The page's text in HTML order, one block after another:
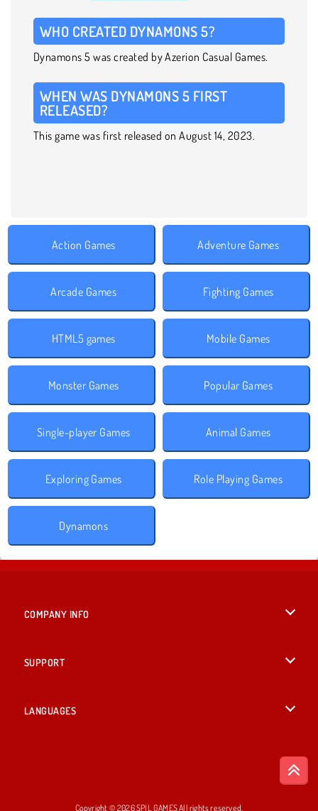
WHO CREATED DYNAMONS 5?
Dynamons 5 was created by Azerion Casual Games.
WHEN WAS DYNAMONS 5 FIRST
RELEASED?
This game was first released on August 14, 2023.
Action Games Adventure Games
Arcade Games Fighting Games
HTML5 games Mobile Games
Monster Games Popular Games
Single-player Games Animal Games
Exploring Games Role Playing Games
Dynamons
COMPANY INFO
SUPPORT
LANGUAGES
Copyright © 2026 SPIL GAMES All rights reserved.